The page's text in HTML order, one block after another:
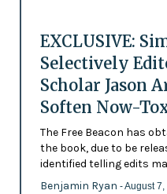
EXCLUSIVE:
Selectively
Scholar Jason
Soften Now-
The Free Beacon has
the book, due to be
identified telling edits
Benjamin Ryan - August 7,